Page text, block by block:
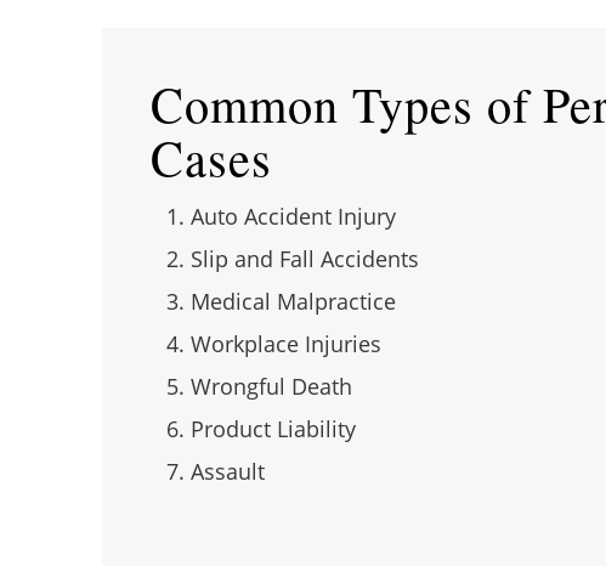
Common Types of
Cases
Auto Accident Injury
Slip and Fall Accidents
Medical Malpractice
Workplace Injuries
Wrongful Death
Product Liability
Assault